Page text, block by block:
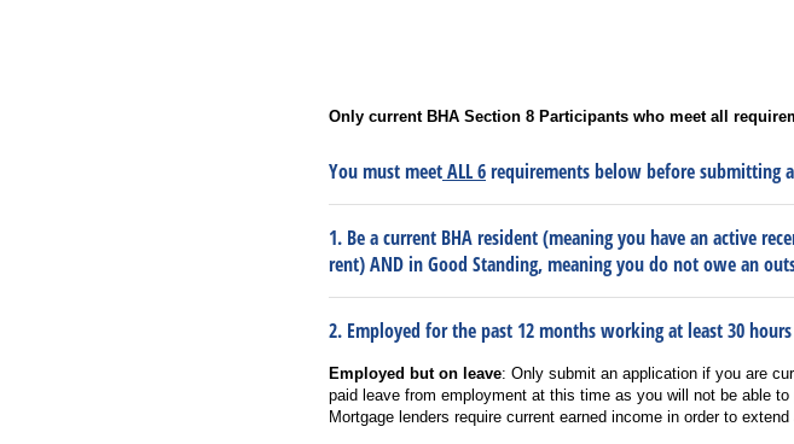
Only current BHA Section 8 Participants who meet all
You must meetALL 6requirements below before submitting
1. Be a current BHA resident (meaning you have an active
rent) AND in Good Standing, meaning you do not owe an
2. Employed for the past 12 months working at least 30
Employed but on leave: Only submit an application if you are
paid leave from employment at this time as you will not be able
Mortgage lenders require current earned income in order to